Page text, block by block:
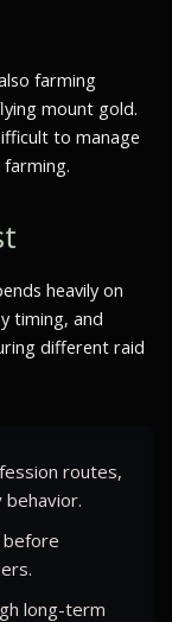
farming
mount gold.
to manage
heavily on
timing, and
different raid
routes,
behavior.
long-term